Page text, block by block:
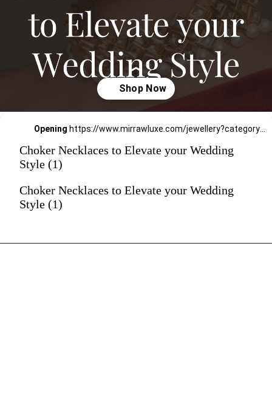
Opening https://www.mirrawluxe.com/jewellery?category_child_ids=21,620&pid=3815838&utm_source=google&utm_medium=webstory&utm_campaign=Choker-Necklaces-to-Elevate-your-Wedding-Style_12-01-2024
Choker Necklaces to Elevate your Wedding
Style (1)
Choker Necklaces to Elevate your Wedding
Style (1)